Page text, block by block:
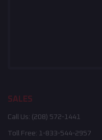
SALES
Call Us: (208) 572-1441
Toll Free: 1-833-544-2957